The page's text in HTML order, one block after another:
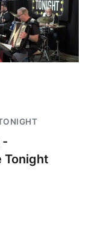
-
Tonight